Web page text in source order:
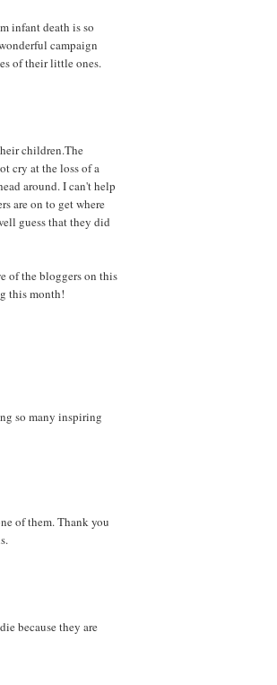
infant death is so
campaign
of their little ones.
children.The
cry at the loss of a
around. I can't help
are on to get where
guess that they did
of the bloggers on this
this month!
so many inspiring
of them. Thank you
because they are